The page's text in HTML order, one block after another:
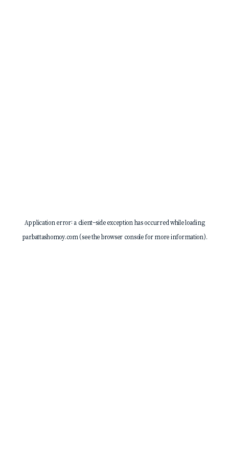
Application error: a client-side exception has occurred while loading
parbattashomoy.com(see thebrowser consolefor more information).